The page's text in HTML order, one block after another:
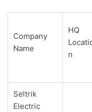
Company
Name
HQ
n
Seltrik
Electric